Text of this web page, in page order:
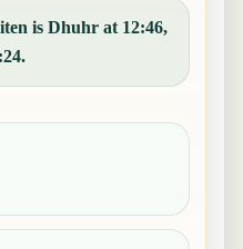
is Dhuhr at 12:46,